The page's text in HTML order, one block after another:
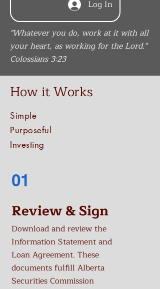
Log In
"Whatever you do, work at it with all
your heart, as working for the Lord."
Colossians 3:23
How it Works
Simple
Purposeful
Investing
01
Review & Sign
Download and review the
Information Statement and
Loan Agreement. These
documents fulfill Alberta
Securities Commission